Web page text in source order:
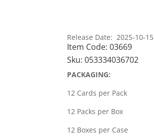
Release Date: 2025-10-15
Item Code:03669
Sku:053334036702
PACKAGING:
12 Cards per Pack
12 Packs per Box
12 Boxes per Case